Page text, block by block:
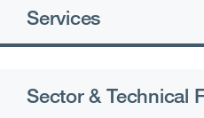
Services
Sector & Technical